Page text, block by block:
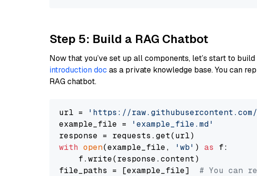
Step 5: Build a RAG Chatbot
Now that you’ve set up all components, let’s start to
introduction doc as a private knowledge base. You can
RAG chatbot.
url =
'https://
example_file =
'example_file.md'
with open(example_file, 'wb' ) as f:
    f.write(response.content)
file_paths = [example_file] # You can